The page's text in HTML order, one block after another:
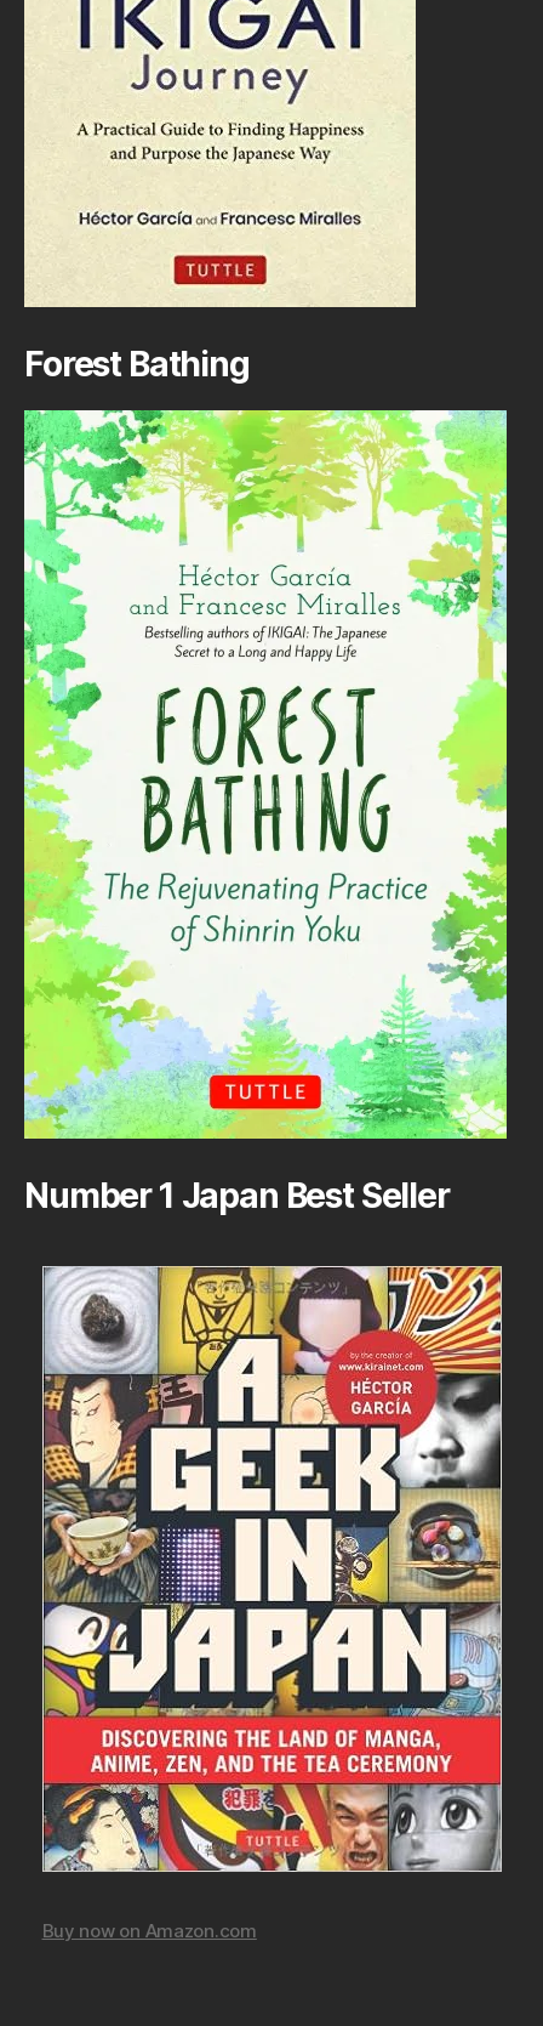
Forest Bathing
Number 1 Japan Best Seller
Buy now on Amazon.com